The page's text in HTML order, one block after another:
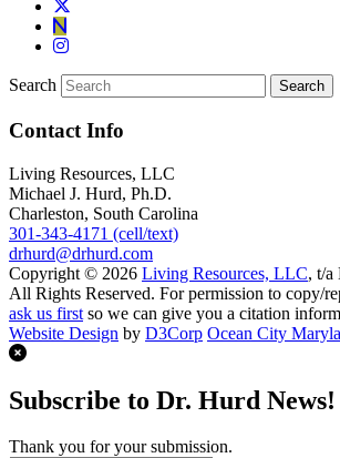
Search
Contact Info
Living Resources, LLC
Michael J. Hurd, Ph.D.
Charleston, South Carolina
301-343-4171 (cell/text)
drhurd@drhurd.com
Copyright © 2026 Living Resources, LLC, t/a
All Rights Reserved. For permission to copy/
ask us first so we can give you a citation
Website Design by D3Corp Ocean City
Subscribe to Dr. Hurd News!
Thank you for your submission.